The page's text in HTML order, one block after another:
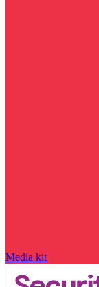
Media kit